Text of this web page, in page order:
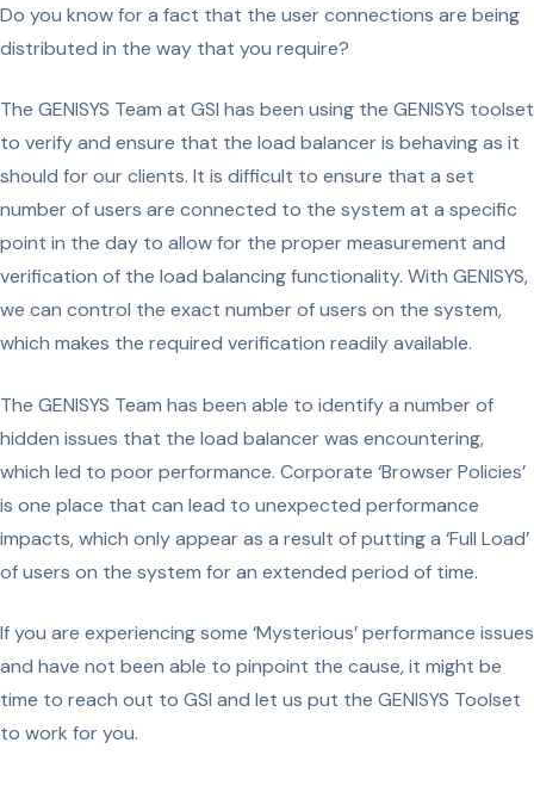
Do you know for a fact that the user connections are being
distributed in the way that you require?
The GENISYS Team at GSI has been using the GENISYS toolset
to verify and ensure that the load balancer is behaving as it
should for our clients. It is difficult to ensure that a set
number of users are connected to the system at a specific
point in the day to allow for the proper measurement and
verification of the load balancing functionality. With GENISYS,
we can control the exact number of users on the system,
which makes the required verification readily available.
The GENISYS Team has been able to identify a number of
hidden issues that the load balancer was encountering,
which led to poor performance. Corporate ‘Browser Policies’
is one place that can lead to unexpected performance
impacts, which only appear as a result of putting a ‘Full Load’
of users on the system for an extended period of time.
If you are experiencing some ‘Mysterious’ performance issues
and have not been able to pinpoint the cause, it might be
time to reach out to GSI and let us put the GENISYS Toolset
to work for you.